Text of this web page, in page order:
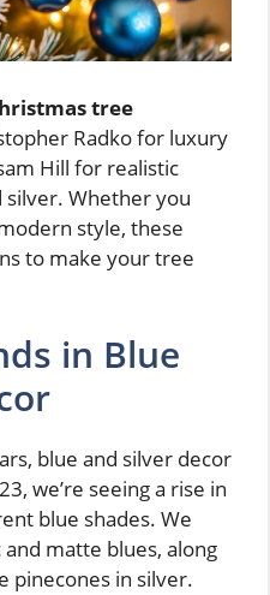
tree
Radko for luxury
Hill for realistic
Whether you
style, these
to make your tree
in Blue
blue and silver decor
we’re seeing a rise in
blue shades. We
matte blues, along
pinecones in silver.